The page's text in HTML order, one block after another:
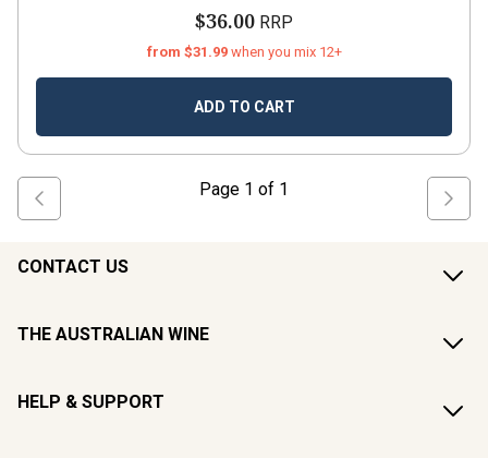
$36.00 RRP
from $31.99 when you mix 12+
ADD TO CART
Page 1 of 1
CONTACT US
THE AUSTRALIAN WINE
HELP & SUPPORT